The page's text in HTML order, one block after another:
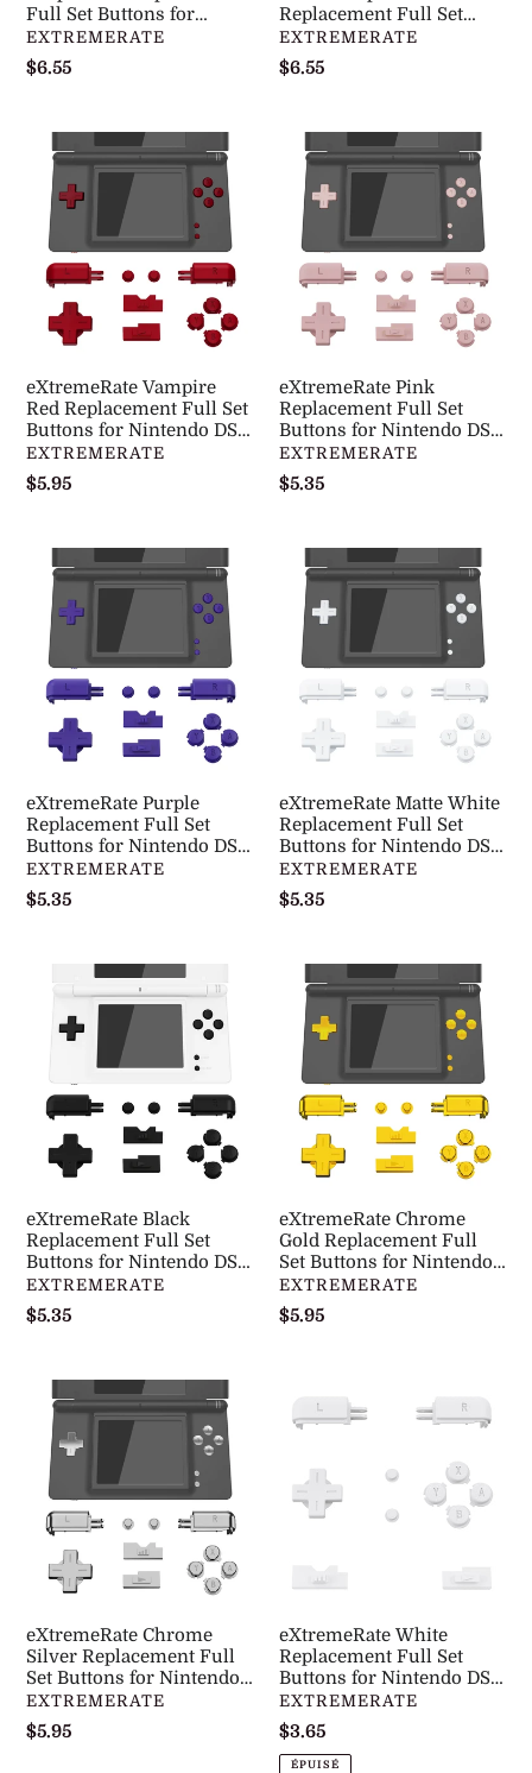
DS
Lite
NDSL
DSLJ1001WS
Full Set Buttons for
Nintendo DS Lite NDSL -
DSLJ1001WS
DISTRIBUTEUR
EXTREMERATE
Prix
$6.55
DS
Lite
NDSL
DSLJ1007WS
Replacement Full Set
Buttons for Nintendo DS
Lite NDSL - DSLJ1007WS
DISTRIBUTEUR
EXTREMERATE
Prix
$6.55
eXtremeRate
Vampire
Red
Replacement
Full
Set
Buttons
DS
Lite
NDSL
-
eXtremeRate Vampire
Red Replacement Full Set
Buttons for Nintendo DS
Lite NDSL - DSLJ1004WS
DISTRIBUTEUR
EXTREMERATE
Prix
$5.95
eXtremeRate
Pink
Replacement
Full
Set
Buttons
for
Nintendo
Lite
NDSL
-
DSLJ1006WS
eXtremeRate Pink
Replacement Full Set
Buttons for Nintendo DS
Lite NDSL - DSLJ1006WS
DISTRIBUTEUR
EXTREMERATE
Prix
$5.35
eXtremeRate
Purple
Replacement
Full
Set
Buttons
for
Nintendo
Lite
NDSL
-
DSLJ1005WS
eXtremeRate Purple
Replacement Full Set
Buttons for Nintendo DS
Lite NDSL - DSLJ1005WS
DISTRIBUTEUR
EXTREMERATE
Prix
$5.35
eXtremeRate
Matte
White
Replacement
Full
Set
Buttons
DS
Lite
NDSL
-
eXtremeRate Matte White
Replacement Full Set
Buttons for Nintendo DS
Lite NDSL - DSLJ1003WS
DISTRIBUTEUR
EXTREMERATE
Prix
$5.35
eXtremeRate
Replacement
Set
Buttons
for
Nintendo
Lite
NDSL
-
DSLJ1002WS
eXtremeRate Black
Replacement Full Set
Buttons for Nintendo DS
Lite NDSL - DSLJ1002WS
DISTRIBUTEUR
EXTREMERATE
Prix
$5.35
eXtremeRate
Chrome
Gold
Replacement
Full
Set
Buttons
DS
Lite
NDSL
-
eXtremeRate Chrome
Gold Replacement Full
Set Buttons for Nintendo
DS Lite NDSL -
DSLJ2001WS
DISTRIBUTEUR
EXTREMERATE
Prix
$5.95
eXtremeRate
Chrome
Silver
Replacement
Full
Set
Buttons
DS
Lite
NDSL
-
eXtremeRate Chrome
Silver Replacement Full
Set Buttons for Nintendo
DS Lite NDSL -
DSLJ2002WS
DISTRIBUTEUR
EXTREMERATE
Prix
$5.95
eXtremeRate
White
Full
Set
Nintendo
Lite
NDSL
-
DSLJ3001WS
eXtremeRate White
Replacement Full Set
Buttons for Nintendo DS
Lite NDSL -DSLJ3001WS
DISTRIBUTEUR
EXTREMERATE
Prix
normal
$3.65
ÉPUISÉ